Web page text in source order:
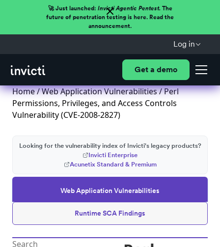
🚀 Just launched: Invicti Agentic Pentest.The
future of penetration testing is here. Read the
announcement.
Log in
Get a demo
Home/Web Application Vulnerabilities/ Perl
Permissions, Privileges, and Access Controls
Vulnerability (CVE-2008-2827)
Web Application Vulnerabilities
Runtime SCA Findings
Looking for the vulnerability index of Invicti's legacy products?
Invicti Enterprise
Acunetix Standard & Premium